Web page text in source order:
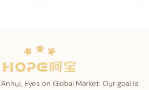
Eyes on Global Market. Our goal is